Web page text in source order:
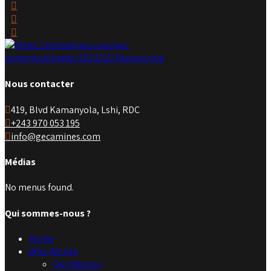
Nous contacter
419, Blvd Kamanyola, Lshi, RDC
+243 970 053 195
info@gecamines.com
Médias
No menus found.
Qui sommes-nous ?
Home
Who We Are
Our Mission